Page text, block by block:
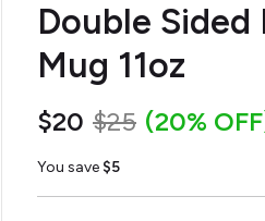
Double
Mug 11oz
$20 $25 (20%
You save $5